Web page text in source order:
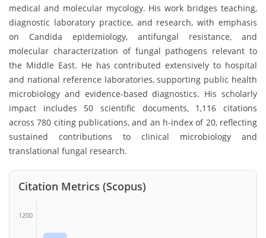
medical and molecular mycology. His work bridges teaching,
diagnostic laboratory practice, and research, with emphasis
on Candida epidemiology, antifungal resistance, and
molecular characterization of fungal pathogens relevant to
the Middle East. He has contributed extensively to hospital
and national reference laboratories, supporting public health
microbiology and evidence-based diagnostics. His scholarly
impact includes 50 scientific documents, 1,116 citations
across 780 citing publications, and an h-index of 20, reflecting
sustained contributions to clinical microbiology and
translational fungal research.
Citation Metrics (Scopus)
1200